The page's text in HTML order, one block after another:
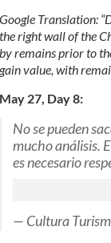
Google Translation:
the right wall of the
by remains prior to
gain value, with
May 27, Day 8:
No se pueden
mucho análisis.
es necesario
— Cultura